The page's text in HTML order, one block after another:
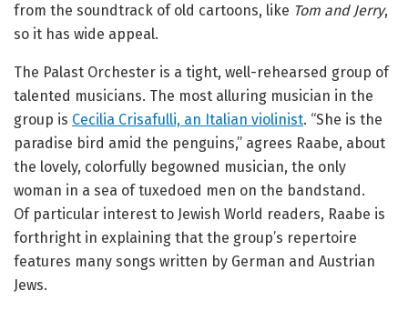
from the soundtrack of old cartoons, like Tom and Jerry,
so it has wide appeal.
The Palast Orchester is a tight, well-rehearsed group of
talented musicians. The most alluring musician in the
group is Cecilia Crisafulli, an Italian violinist. “She is the
paradise bird amid the penguins,” agrees Raabe, about
the lovely, colorfully begowned musician, the only
woman in a sea of tuxedoed men on the bandstand.
Of particular interest to Jewish World readers, Raabe is
forthright in explaining that the group’s repertoire
features many songs written by German and Austrian
Jews.